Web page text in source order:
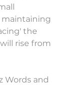
maintaining
the
rise from
Words and